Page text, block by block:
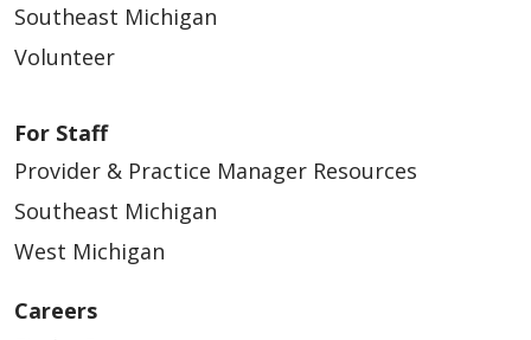
Southeast Michigan
Volunteer
For Staff
Provider & Practice Manager Resources
Southeast Michigan
West Michigan
Careers